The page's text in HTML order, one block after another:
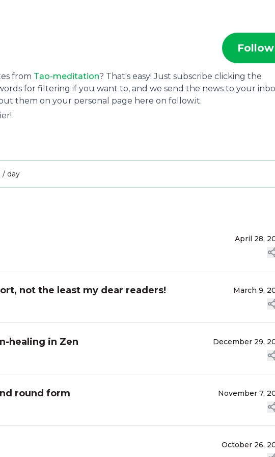
Follow
from Tao-meditation? That's easy! Just subscribe clicking the
for filtering if you want to, and we send the news to your
them on your personal page here on follow.it.
/ day
April 28,
not the least my dear readers! March 9,
healing in Zen December 29,
round form November 7,
October 26,